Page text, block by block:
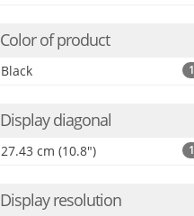
Color of product
Black 1
Display diagonal
27.43 cm (10.8") 1
Display resolution